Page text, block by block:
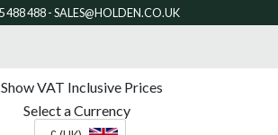
Show VAT Inclusive Prices
Select a Currency